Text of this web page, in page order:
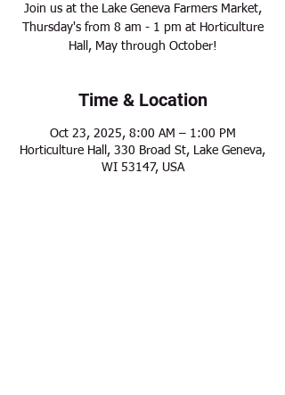
Join us at the Lake Geneva Farmers Market,
Thursday's from 8 am - 1 pm at Horticulture
Hall, May through October!
Time & Location
Oct 23, 2025, 8:00 AM – 1:00 PM
Horticulture Hall, 330 Broad St, Lake Geneva,
WI 53147, USA